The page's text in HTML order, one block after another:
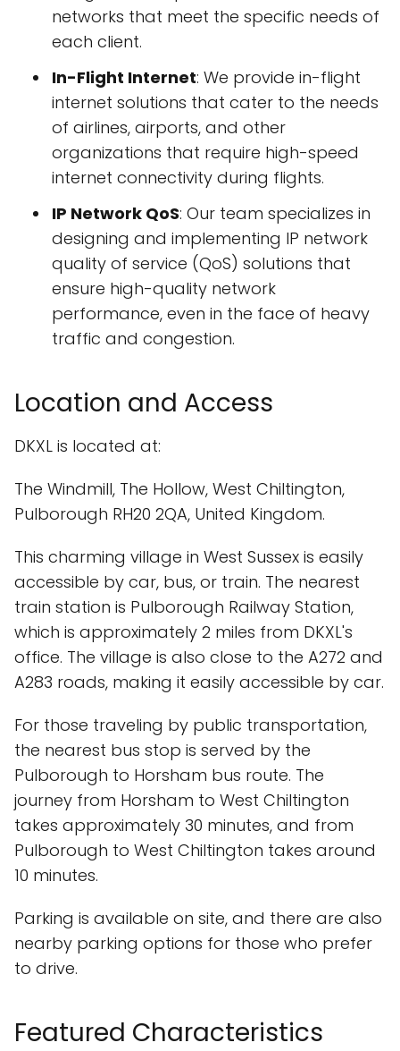
networks that meet the specific needs of
each client.
In-Flight Internet: We provide in-flight
internet solutions that cater to the needs
of airlines, airports, and other
organizations that require high-speed
internet connectivity during flights.
IP Network QoS: Our team specializes in
designing and implementing IP network
quality of service (QoS) solutions that
ensure high-quality network
performance, even in the face of heavy
traffic and congestion.
Location and Access
DKXL is located at:
The Windmill, The Hollow, West Chiltington,
Pulborough RH20 2QA, United Kingdom.
This charming village in West Sussex is easily
accessible by car, bus, or train. The nearest
train station is Pulborough Railway Station,
which is approximately 2 miles from DKXL's
office. The village is also close to the A272 and
A283 roads, making it easily accessible by car.
For those traveling by public transportation,
the nearest bus stop is served by the
Pulborough to Horsham bus route. The
journey from Horsham to West Chiltington
takes approximately 30 minutes, and from
Pulborough to West Chiltington takes around
10 minutes.
Parking is available on site, and there are also
nearby parking options for those who prefer
to drive.
Featured Characteristics